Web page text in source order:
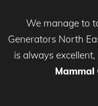
We manage to
Generators North
is always
Mammal